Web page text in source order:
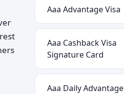
Aaa Advantage Visa
Aaa Cashback Visa
Signature Card
Aaa Daily Advantage